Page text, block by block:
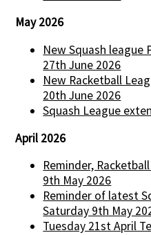
May 2026
New Squash league
27th June 2026
New Racketball
20th June 2026
Squash League
April 2026
Reminder,
9th May 2026
Reminder of latest
Saturday 9th May
Tuesday 21st April